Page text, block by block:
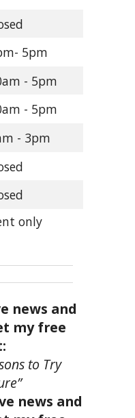
5pm
- 5pm
- 5pm
- 3pm
only
news and
my free
to Try